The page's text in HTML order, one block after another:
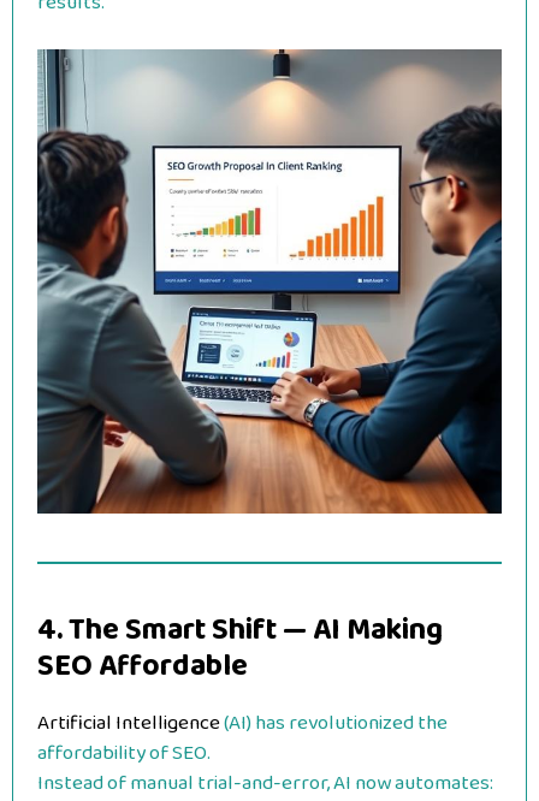
4. The Smart Shift — AI Making
SEO Affordable
Artificial Intelligence(AI) has revolutionized the
affordability of SEO.
Instead of manual trial-and-error, AI now automates: